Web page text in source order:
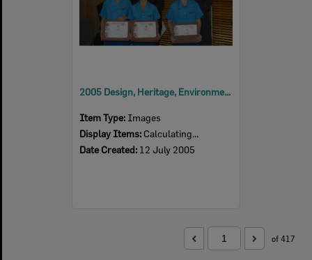
2005 Design, Heritage, Environment and Student Awards
Item Type: Images
Display Items: Calculating...
Date Created: 12 July 2005
of 417